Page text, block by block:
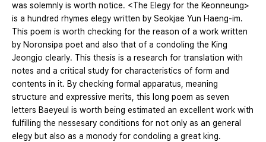
was solemnly is worth notice. <The Elegy for the Keonneung>
is a hundred rhymes elegy written by Seokjae Yun Haeng-im.
This poem is worth checking for the reason of a work written
by Noronsipa poet and also that of a condoling the King
Jeongjo clearly. This thesis is a research for translation with
notes and a critical study for characteristics of form and
contents in it. By checking formal apparatus, meaning
structure and expressive merits, this long poem as seven
letters Baeyeul is worth being estimated an excellent work with
fulfilling the nessesary conditions for not only as an general
elegy but also as a monody for condoling a great king.